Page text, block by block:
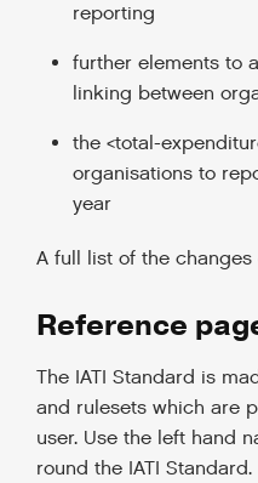
reporting
further elements to
linking between
the <total-
organisations to
year
A full list of the
Reference
The IATI Standard is
and rulesets which are
user. Use the left hand
round the IATI Standard.